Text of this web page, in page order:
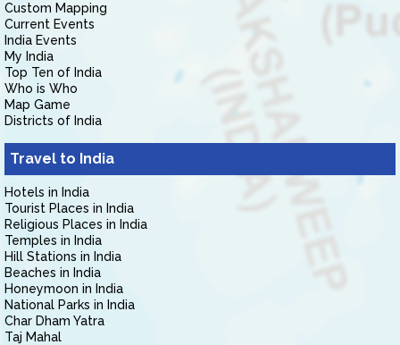
Custom Mapping
Current Events
India Events
My India
Top Ten of India
Who is Who
Map Game
Districts of India
Travel to India
Hotels in India
Tourist Places in India
Religious Places in India
Temples in India
Hill Stations in India
Beaches in India
Honeymoon in India
National Parks in India
Char Dham Yatra
Taj Mahal